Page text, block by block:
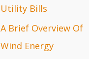
:Utility Bills
A Brief Overview Of
Wind Energy